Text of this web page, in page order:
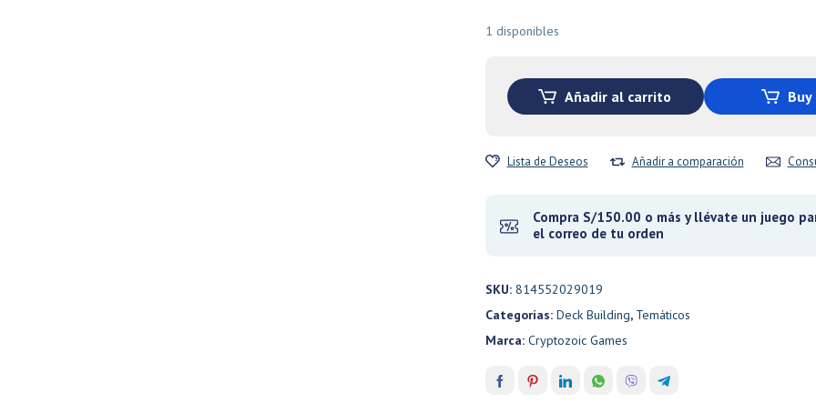
original
S/260.00.
actual
S/221.00.
1 disponibles
Añadir al carrito
Lista de Deseos Añadir a comparación
Compra S/150.00 o más y llévate un juego
el correo de tu orden
SKU: 814552029019
Categorías: Deck Building, Temáticos
Marca: Cryptozoic Games